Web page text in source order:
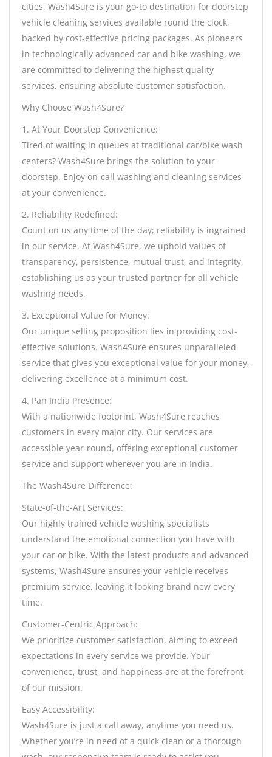
cities, Wash4Sure is your go-to destination for doorstep
vehicle cleaning services available round the clock,
backed by cost-effective pricing packages. As pioneers
in technologically advanced car and bike washing, we
are committed to delivering the highest quality
services, ensuring absolute customer satisfaction.
Why Choose Wash4Sure?
1. At Your Doorstep Convenience:
Tired of waiting in queues at traditional car/bike wash
centers? Wash4Sure brings the solution to your
doorstep. Enjoy on-call washing and cleaning services
at your convenience.
2. Reliability Redefined:
Count on us any time of the day; reliability is ingrained
in our service. At Wash4Sure, we uphold values of
transparency, persistence, mutual trust, and integrity,
establishing us as your trusted partner for all vehicle
washing needs.
3. Exceptional Value for Money:
Our unique selling proposition lies in providing cost-
effective solutions. Wash4Sure ensures unparalleled
service that gives you exceptional value for your money,
delivering excellence at a minimum cost.
4. Pan India Presence:
With a nationwide footprint, Wash4Sure reaches
customers in every major city. Our services are
accessible year-round, offering exceptional customer
service and support wherever you are in India.
The Wash4Sure Difference:
State-of-the-Art Services:
Our highly trained vehicle washing specialists
understand the emotional connection you have with
your car or bike. With the latest products and advanced
systems, Wash4Sure ensures your vehicle receives
premium service, leaving it looking brand new every
time.
Customer-Centric Approach:
We prioritize customer satisfaction, aiming to exceed
expectations in every service we provide. Your
convenience, trust, and happiness are at the forefront
of our mission.
Easy Accessibility:
Wash4Sure is just a call away, anytime you need us.
Whether you’re in need of a quick clean or a thorough